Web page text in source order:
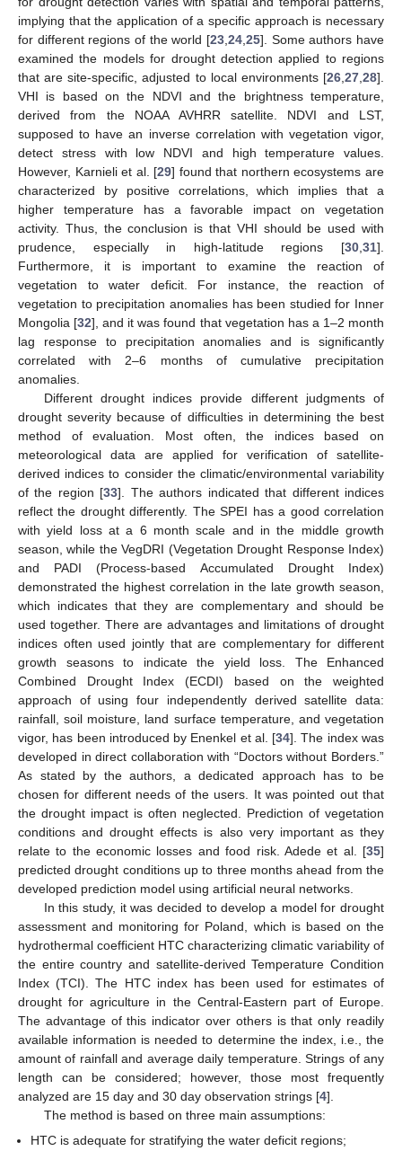
implying that the application of a specific approach is necessary
for different regions of the world [23 24 25]. Some authors have
examined the models for drought detection applied to regions
that are site-specific, adjusted to local environments [26 27 28].
VHI is based on the NDVI and the brightness temperature,
derived from the NOAA AVHRR satellite. NDVI and LST,
supposed to have an inverse correlation with vegetation vigor,
detect stress with low NDVI and high temperature values.
However, Karnieli et al. [29] found that northern ecosystems are
characterized by positive correlations, which implies that a
higher temperature has a favorable impact on vegetation
activity. Thus, the conclusion is that VHI should be used with
prudence, especially in high-latitude regions [30 31].
Furthermore, it is important to examine the reaction of
vegetation to water deficit. For instance, the reaction of
vegetation to precipitation anomalies has been studied for Inner
Mongolia [32], and it was found that vegetation has a 1–2 month
lag response to precipitation anomalies and is significantly
correlated with 2–6 months of cumulative precipitation
anomalies.
Different drought indices provide different judgments of
drought severity because of difficulties in determining the best
method of evaluation. Most often, the indices based on
meteorological data are applied for verification of satellite-
derived indices to consider the climatic/environmental variability
of the region [33]. The authors indicated that different indices
reflect the drought differently. The SPEI has a good correlation
with yield loss at a 6 month scale and in the middle growth
season, while the VegDRI (Vegetation Drought Response Index)
and PADI (Process-based Accumulated Drought Index)
demonstrated the highest correlation in the late growth season,
which indicates that they are complementary and should be
used together. There are advantages and limitations of drought
indices often used jointly that are complementary for different
growth seasons to indicate the yield loss. The Enhanced
Combined Drought Index (ECDI) based on the weighted
approach of using four independently derived satellite data:
rainfall, soil moisture, land surface temperature, and vegetation
vigor, has been introduced by Enenkel et al. [34]. The index was
developed in direct collaboration with “Doctors without Borders.”
As stated by the authors, a dedicated approach has to be
chosen for different needs of the users. It was pointed out that
the drought impact is often neglected. Prediction of vegetation
conditions and drought effects is also very important as they
relate to the economic losses and food risk. Adede et al. [35]
predicted drought conditions up to three months ahead from the
developed prediction model using artificial neural networks.
In this study, it was decided to develop a model for drought
assessment and monitoring for Poland, which is based on the
hydrothermal coefficient HTC characterizing climatic variability of
the entire country and satellite-derived Temperature Condition
Index (TCI). The HTC index has been used for estimates of
drought for agriculture in the Central-Eastern part of Europe.
The advantage of this indicator over others is that only readily
available information is needed to determine the index, i.e., the
amount of rainfall and average daily temperature. Strings of any
length can be considered; however, those most frequently
analyzed are 15 day and 30 day observation strings [4].
The method is based on three main assumptions:
HTC is adequate for stratifying the water deficit regions;